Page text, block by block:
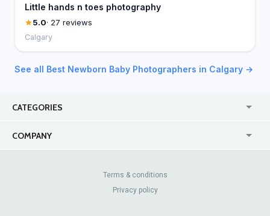
Little hands n toes photography
5.0· 27 reviews
Calgary
See all Best Newborn Baby Photographers in Calgary →
CATEGORIES
COMPANY
Contact Us
Review Sites
Terms & conditions
Privacy policy